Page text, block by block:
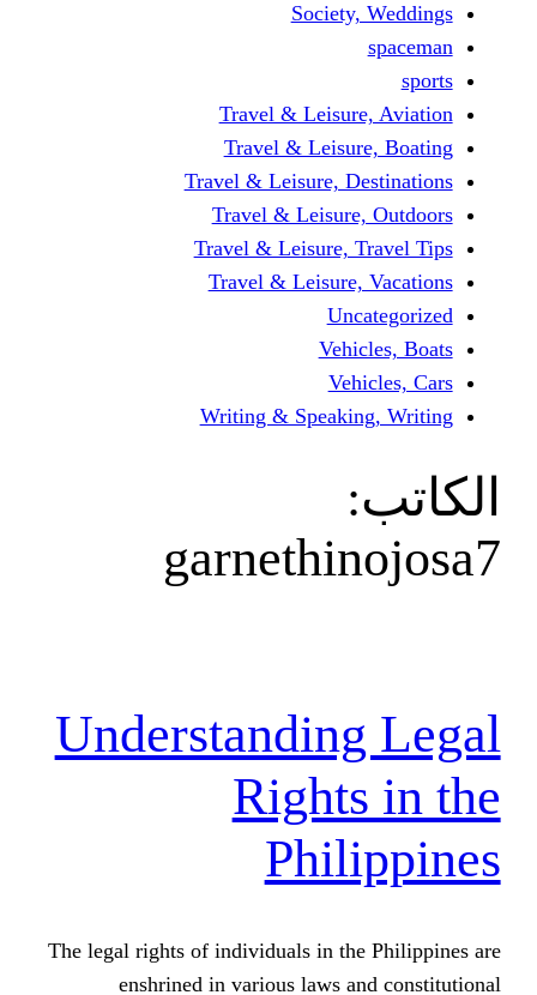
Travel &
Travel &
Travel & Leisure,
Travel &
Travel & Leisure,
Travel &
Writing &
Τhe legal rights of individuals іn
enshrined іn vаrious laws